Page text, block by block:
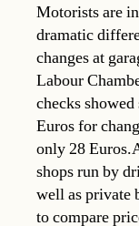
Motorists are
dramatic
changes at
Labour
checks
Euros for
only 28
shops run by
well as private
to compare